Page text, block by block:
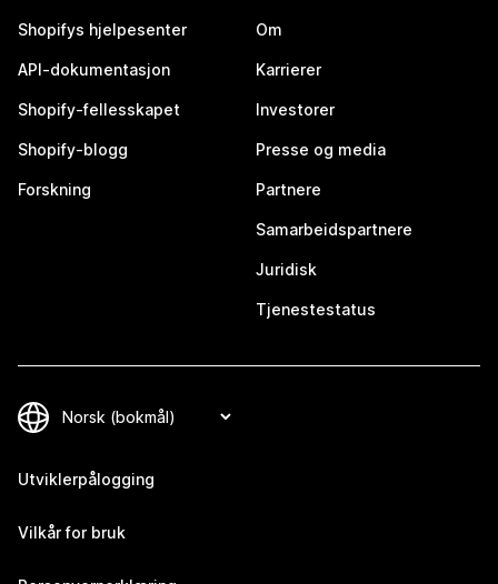
Shopifys hjelpesenter
API-dokumentasjon
Shopify-fellesskapet
Shopify-blogg
Forskning
Om
Karrierer
Investorer
Presse og media
Partnere
Samarbeidspartnere
Juridisk
Tjenestestatus
Utviklerpålogging
Vilkår for bruk